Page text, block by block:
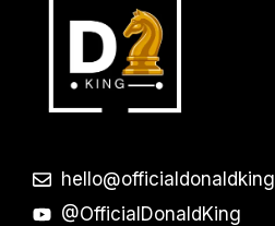
@OfficialDonaldKing